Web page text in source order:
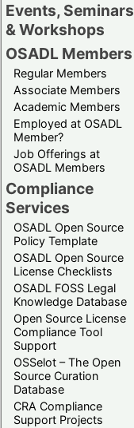
Events, Seminars
& Workshops
OSADL Members
Regular Members
Associate Members
Academic Members
Employed at OSADL
Member?
Job Offerings at
OSADL Members
Compliance
Services
OSADL Open Source
Policy Template
OSADL Open Source
License Checklists
OSADL FOSS Legal
Knowledge Database
Open Source License
Compliance Tool
Support
OSSelot – The Open
Source Curation
Database
CRA Compliance
Support Projects